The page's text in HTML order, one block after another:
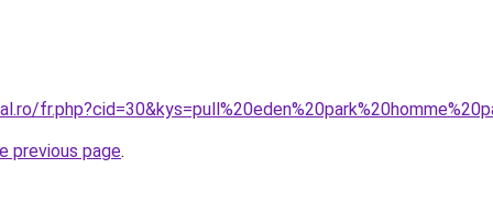
previous page.